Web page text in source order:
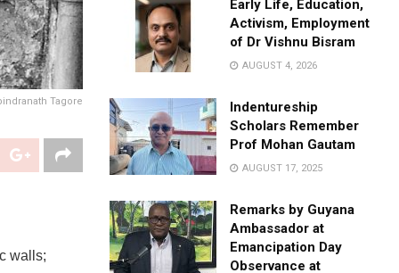
Tagore
walls;
Early Life, Education,
Activism, Employment
of Dr Vishnu Bisram
AUGUST 4, 2026
Indentureship
Scholars Remember
Prof Mohan Gautam
AUGUST 17, 2025
Remarks by Guyana
Ambassador at
Emancipation Day
Observance at